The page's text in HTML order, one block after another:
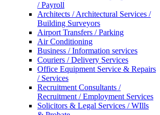
/ Payroll
Architects / Architectural Services /
Building Surveyors
Airport Transfers / Parking
Air Conditioning
Business / Information services
Couriers / Delivery Services
Office Equipment Service & Repairs
/ Services
Recruitment Consultants /
Recruitment / Employment Services
Solicitors & Legal Services / WIlls